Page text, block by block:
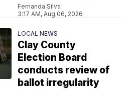
Fernanda Silva
3:17 AM, Aug 06, 2026
LOCAL NEWS
Clay County
Election Board
conducts review of
ballot irregularity